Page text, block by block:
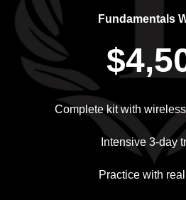
Fundamentals
Complete kit with
Intensive 3-day
Practice with